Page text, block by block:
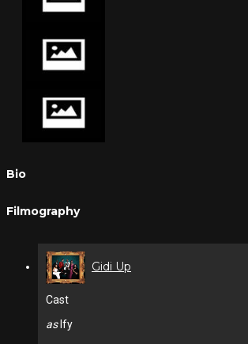
Bio
Filmography
Gidi Up
Cast
asIfy